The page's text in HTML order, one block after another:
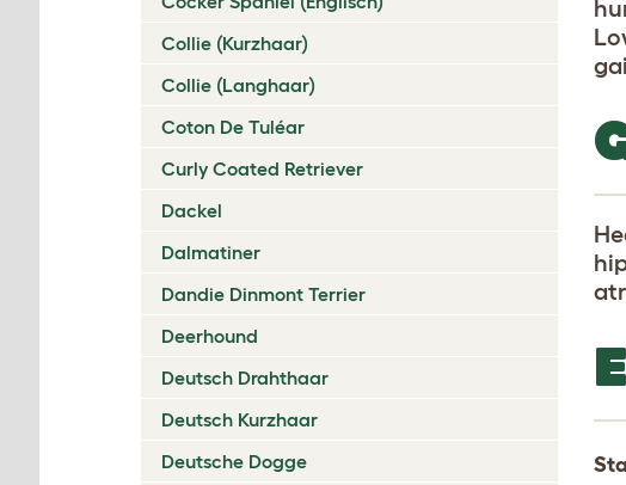
Collie (Kurzhaar)
Collie (Langhaar)
Coton De Tuléar
Curly Coated Retriever
Dackel
Dalmatiner
Dandie Dinmont Terrier
Deerhound
Deutsch Drahthaar
Deutsch Kurzhaar
Deutsche Dogge